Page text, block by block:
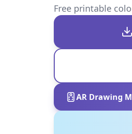
Free printable
AR Drawing